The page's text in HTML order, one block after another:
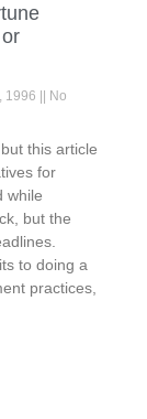
1996
No
this article
for
while
but the
to doing a
practices,